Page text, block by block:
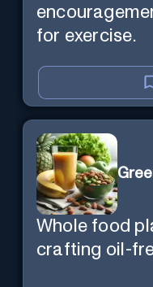
for exercise.
Whole food
crafting oil-